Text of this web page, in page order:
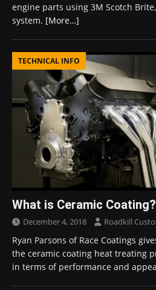
engine parts using 3M Scotch
system. [More…]
TECHNICAL INFO
What is Ceramic Coating?
December 4, 2018 Roadkill
Ryan Parsons of Race Coatings
the ceramic coating heat treating
in terms of performance and